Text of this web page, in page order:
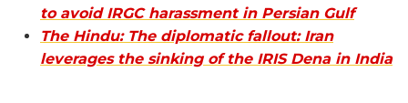
to avoid IRGC harassment in Persian Gulf
The Hindu: The diplomatic fallout: Iran
leverages the sinking of the IRIS Dena in India